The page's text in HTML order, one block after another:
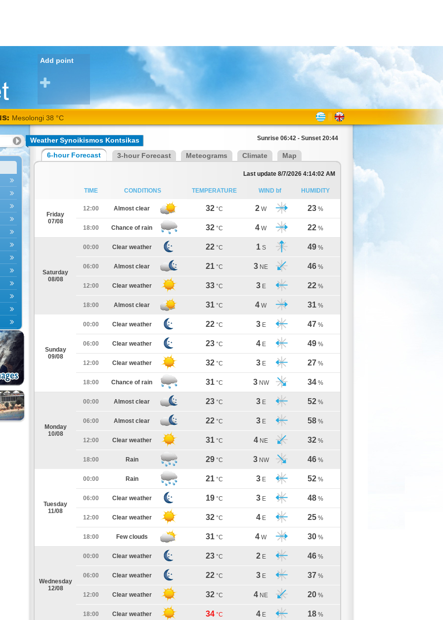
Add point
Mesolongi 38 °C
Weather Synoikismos Kontsikas Sunrise 06:42 - Sunset 20:44
6-hour Forecast 3-hour Forecast Meteograms Climate Map
Last update 8/7/2026 4:14:02 AM
TIME CONDITIONS TEMPERATURE WIND bf HUMIDITY
Friday
07/08
12:00 Almost clear 32 °C 2 W 23 %
18:00 Chance of rain 32 °C 4 W 22 %
Saturday
08/08
00:00 Clear weather 22 °C 1 S 49 %
06:00 Almost clear 21 °C 3 NE 46 %
12:00 Clear weather 33 °C 3 E 22 %
18:00 Almost clear 31 °C 4 W 31 %
Sunday
09/08
00:00 Clear weather 22 °C 3 E 47 %
06:00 Clear weather 23 °C 4 E 49 %
12:00 Clear weather 32 °C 3 E 27 %
18:00 Chance of rain 31 °C 3 NW 34 %
Monday
10/08
00:00 Almost clear 23 °C 3 E 52 %
06:00 Almost clear 22 °C 3 E 58 %
12:00 Clear weather 31 °C 4 NE 32 %
18:00 Rain 29 °C 3 NW 46 %
Tuesday
11/08
00:00 Rain 21 °C 3 E 52 %
06:00 Clear weather 19 °C 3 E 48 %
12:00 Clear weather 32 °C 4 E 25 %
18:00 Few clouds 31 °C 4 W 30 %
Wednesday
12/08
00:00 Clear weather 23 °C 2 E 46 %
06:00 Clear weather 22 °C 3 E 37 %
12:00 Clear weather 32 °C 4 NE 20 %
18:00 Clear weather 34 °C 4 E 18 %